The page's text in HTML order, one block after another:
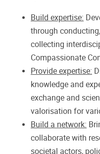
Build expertise:
through
collecting
Compassionate
Provide expertise:
knowledge and
exchange and
valorisation for
Build a network:
collaborate with
societal actors,